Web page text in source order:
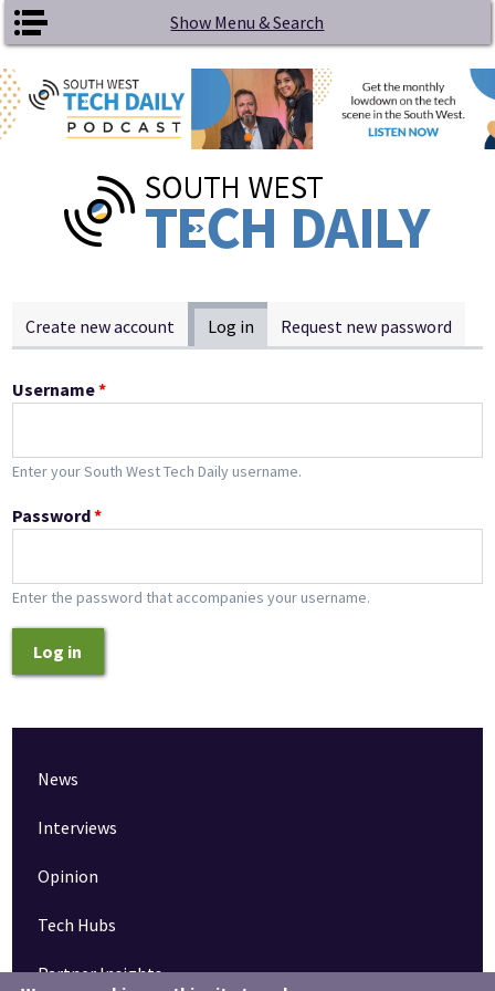
Skip to main content Show Menu & Search
Primary tabs
Create new account Log in (active tab)
Request new password
Username*
Enter your South West Tech Daily username.
Password*
Enter the password that accompanies your username.
Log in
News
Interviews
Opinion
Tech Hubs
Partner Insights